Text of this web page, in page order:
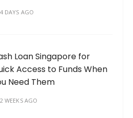
4 DAYS AGO
Loan Singapore for
Access to Funds When
Need Them
2 WEEKS AGO